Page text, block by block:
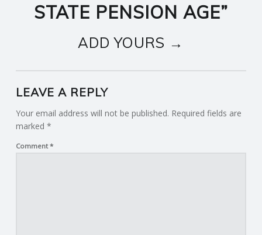
STATE PENSION AGE”
ADD YOURS →
LEAVE A REPLY
Your email address will not be published. Required fields are
marked *
Comment *